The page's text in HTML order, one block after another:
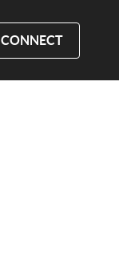
CONNECT